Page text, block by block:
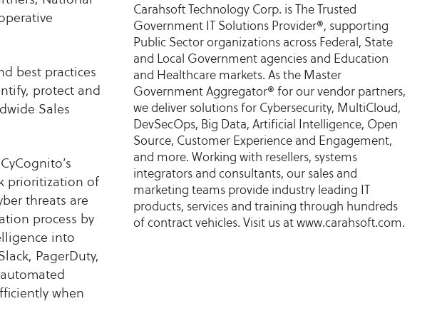
best practices
protect and
Sales
prioritization of
threats are
process by
into
PagerDuty,
when
Carahsoft Technology Corp. is The Trusted
Government IT Solutions Provider®, supporting
Public Sector organizations across Federal, State
and Local Government agencies and Education
and Healthcare markets. As the Master
Government Aggregator® for our vendor partners,
we deliver solutions for Cybersecurity, MultiCloud,
DevSecOps, Big Data, Artificial Intelligence, Open
Source, Customer Experience and Engagement,
and more. Working with resellers, systems
integrators and consultants, our sales and
marketing teams provide industry leading IT
products, services and training through hundreds
of contract vehicles. Visit us at www.carahsoft.com.